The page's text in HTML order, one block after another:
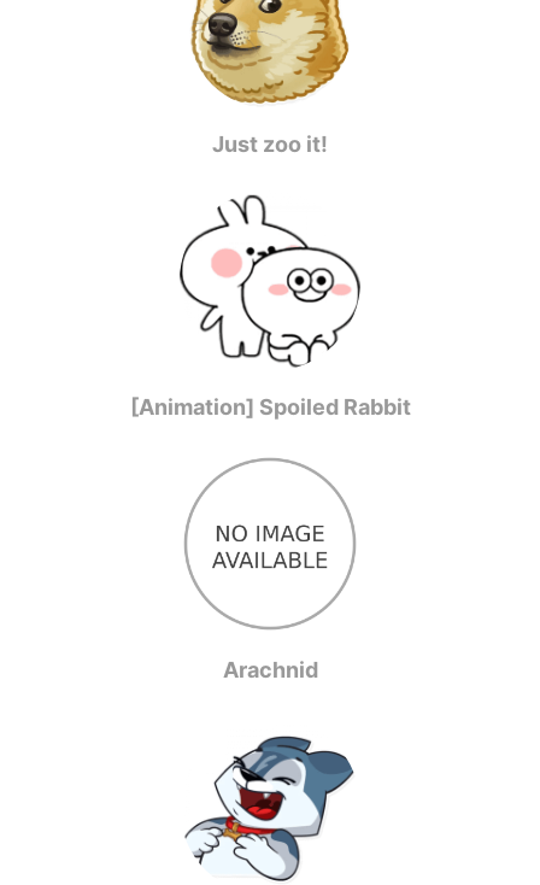
Just zoo it!
[Animation] Spoiled Rabbit
Arachnid